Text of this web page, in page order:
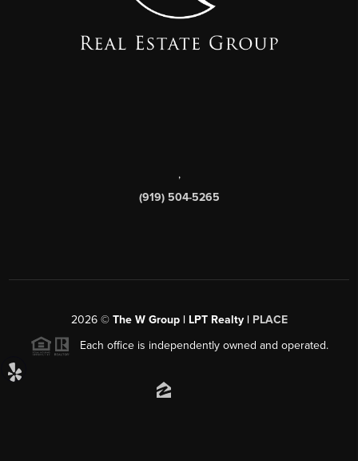
,
(919) 504-5265
2026© The W Group | LPT Realty | PLACE
Each office is independently owned and operated.